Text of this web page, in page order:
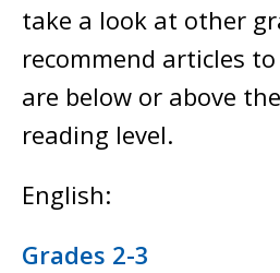
take a look at other
recommend articles
are below or above
reading level.
English:
Grades 2-3